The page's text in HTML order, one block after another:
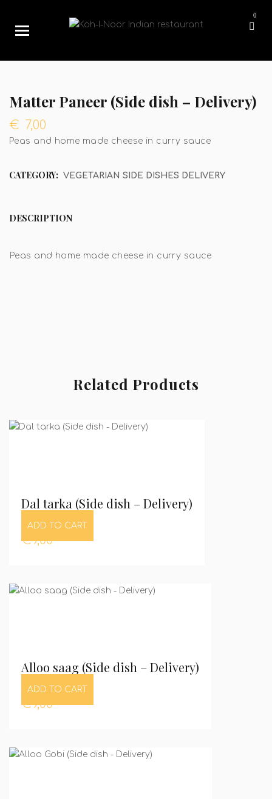
0
Matter Paneer (Side dish – Delivery)
€ 7,00
Peas and home made cheese in curry sauce
CATEGORY: VEGETARIAN SIDE DISHES DELIVERY
DESCRIPTION
Peas and home made cheese in curry sauce
Related Products
Dal tarka (Side dish – Delivery)
ADD TO CART
€9,00
Alloo saag (Side dish – Delivery)
ADD TO CART
€9,00